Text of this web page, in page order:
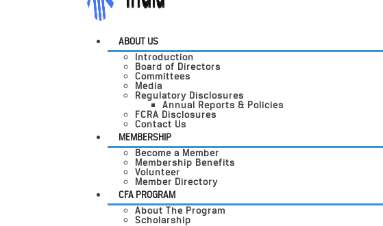
ABOUT US
Introduction
Board of Directors
Committees
Media
Regulatory Disclosures
Annual Reports & Policies
FCRA Disclosures
Contact Us
MEMBERSHIP
Become a Member
Membership Benefits
Volunteer
Member Directory
CFA PROGRAM
About The Program
Scholarship